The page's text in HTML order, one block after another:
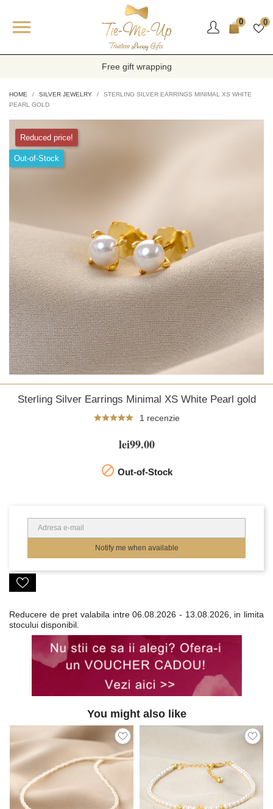
 0 0
Free gift wrapping
HOME SILVER JEWELRY
STERLING SILVER EARRINGS MINIMAL XS WHITE
PEARL GOLD
Reduced price!
Out-of-Stock
Sterling Silver Earrings Minimal XS White Pearl gold
1 recenzie
lei99.00
 Out-of-Stock
Notify me when available
Reducere de pret valabila intre06.08.2026 - 13.08.2026, in limita
stocului disponibil.
You might also like